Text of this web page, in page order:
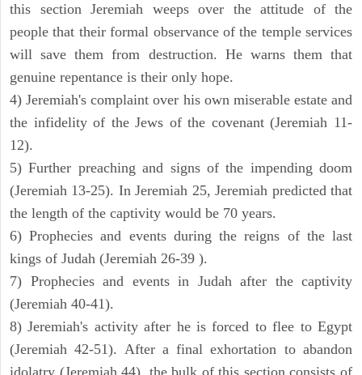
this section Jeremiah weeps over the attitude of the
people that their formal observance of the temple services
will save them from destruction. He warns them that
genuine repentance is their only hope.
4) Jeremiah's complaint over his own miserable estate and
the infidelity of the Jews of the covenant (Jeremiah 11-
12).
5) Further preaching and signs of the impending doom
(Jeremiah 13-25). In Jeremiah 25, Jeremiah predicted that
the length of the captivity would be 70 years.
6) Prophecies and events during the reigns of the last
kings of Judah (Jeremiah 26-39 ).
7) Prophecies and events in Judah after the captivity
(Jeremiah 40-41).
8) Jeremiah's activity after he is forced to flee to Egypt
(Jeremiah 42-51). After a final exhortation to abandon